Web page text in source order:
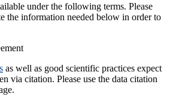
under the following terms. Please
the information needed below in order to
as well as good scientific practices expect
via citation. Please use the data citation